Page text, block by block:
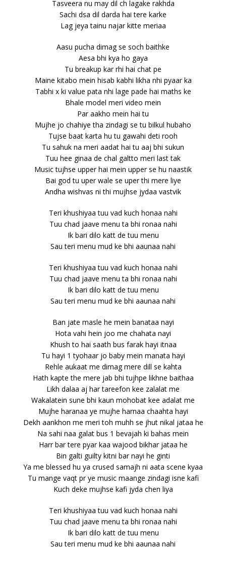
Tasveera nu may dil ch lagake rakhda
Sachi dsa dil darda hai tere karke
Lag jeya tainu najar kitte meriaa
Aasu pucha dimag se soch baithke
Aesa bhi kya ho gaya
Tu breakup kar rhi hai chat pe
Maine kitabo mein hisab kabhi likha nhi pyaar ka
Tabhi x ki value pata nhi lage pade hai maths ke
Bhale model meri video mein
Par aakho mein hai tu
Mujhe jo chahiye tha zindagi se tu bilkul hubaho
Tujse baat karta hu tu gawahi deti rooh
Tu sahuk na meri aadat hai tu aaj bhi sukun
Tuu hee ginaa de chal galtto meri last tak
Music tujhse upper hai mein upper se hu naastik
Bai god tu uper wale se uper thi mere liye
Andha wishvas ni thi mujhse jydaa vastvik
Teri khushiyaa tuu vad kuch honaa nahi
Tuu chad jaave menu ta bhi ronaa nahi
Ik bari dilo katt de tuu menu
Sau teri menu mud ke bhi aaunaa nahi
Teri khushiyaa tuu vad kuch honaa nahi
Tuu chad jaave menu ta bhi ronaa nahi
Ik bari dilo katt de tuu menu
Sau teri menu mud ke bhi aaunaa nahi
Ban jate masle he mein banataa nayi
Hota vahi hein joo me chahata nayi
Khush to hai saath bus farak hayi itnaa
Tu hayi 1 tyohaar jo baby mein manata hayi
Rehle aukaat me dimag mere dill se kahta
Hath kapte the mere jab bhi tujhpe likhne baithaa
Likh dalaa aj har tareefon kee zalalat me
Wakalatein sune bhi kaun mohobat kee adalat me
Mujhe haranaa ye mujhe harnaa chaahta hayi
Dekh aankhon me meri toh muhh se jhut nikal jataa he
Na sahi naa galat bus 1 bevajah ki bahas mein
Harr bar tere pyar kaa wajood bikhar jataa he
Bin galti guilty kitni bar nayi he ginti
Ya me blessed hu ya crused samajh ni aata scene kyaa
Tu mange vaqt pr ye music maange zindagi isne kafi
Kuch deke mujhse kafi jyda chen liya
Teri khushiyaa tuu vad kuch honaa nahi
Tuu chad jaave menu ta bhi ronaa nahi
Ik bari dilo katt de tuu menu
Sau teri menu mud ke bhi aaunaa nahi